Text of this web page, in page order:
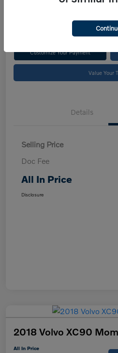
Customize Your Payment
Value Your
Details
Selling Price
Doc Fee
All In Price
Disclosure
2018 Volvo XC90
All In Price